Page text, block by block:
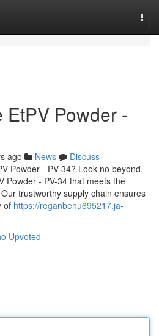
EtPV Powder -
ago News
Discuss
Powder - PV-34? Look no beyond.
Powder - PV-34 that meets the
trustworthy supply chain ensures
of https://reganbehu695217.ja-
Upvoted